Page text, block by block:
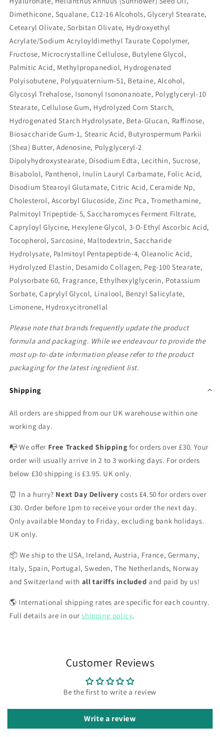
Dimethicone, Squalane, C12-16 Alcohols, Glyceryl Stearate,
Cetearyl Olivate, Sorbitan Olivate, Hydroxyethyl
Acrylate/Sodium Acryloyldimethyl Taurate Copolymer,
Fructose, Microcrystalline Cellulose, Butylene Glycol,
Palmitic Acid, Methylpropanediol, Hydrogenated
Polyisobutene, Polyquaternium-51, Betaine, Alcohol,
Glycosyl Trehalose, Isononyl Isononanoate, Polyglyceryl-10
Stearate, Cellulose Gum, Hydrolyzed Corn Starch,
Hydrogenated Starch Hydrolysate, Beta-Glucan, Raffinose,
Biosaccharide Gum-1, Stearic Acid, Butyrospermum Parkii
(Shea) Butter, Adenosine, Polyglyceryl-2
Dipolyhydroxystearate, Disodium Edta, Lecithin, Sucrose,
Bisabolol, Panthenol, Inulin Lauryl Carbamate, Folic Acid,
Disodium Stearoyl Glutamate, Citric Acid, Ceramide Np,
Cholesterol, Ascorbyl Glucoside, Zinc Pca, Tromethamine,
Palmitoyl Tripeptide-5, Saccharomyces Ferment Filtrate,
Capryloyl Glycine, Hexylene Glycol, 3-O-Ethyl Ascorbic Acid,
Tocopherol, Sarcosine, Maltodextrin, Saccharide
Hydrolysate, Palmitoyl Pentapeptide-4, Oleanolic Acid,
Hydrolyzed Elastin, Desamido Collagen, Peg-100 Stearate,
Polysorbate 60, Fragrance, Ethylhexylglycerin, Potassium
Sorbate, Caprylyl Glycol, Linalool, Benzyl Salicylate,
Limonene, Hydroxycitronellal
Please note that brands frequently update the product
formula and packaging. While we endeavour to provide the
most up-to-date information please refer to the product
packaging for the latest ingredient list.
Shipping
All orders are shipped from our UK warehouse within one
working day.
📭 We offer Free Tracked Shipping for orders over £30. Your
order will usually arrive in 2 to 3 working days. For orders
below £30 shipping is £3.95. UK only.
⏰ In a hurry? Next Day Delivery costs £4.50 for orders over
£30. Order before 1pm to receive your order the next day.
Only available Monday to Friday, excluding bank holidays.
UK only.
📦 We ship to the USA, Ireland, Austria, France, Germany,
Italy, Spain, Portugal, Sweden, The Netherlands, Norway
and Switzerland with all tariffs included and paid by us!
🌎 International shipping rates are specific for each country.
Full details are in ourshipping policy.
Customer Reviews
Be the first to write a review
Write a review